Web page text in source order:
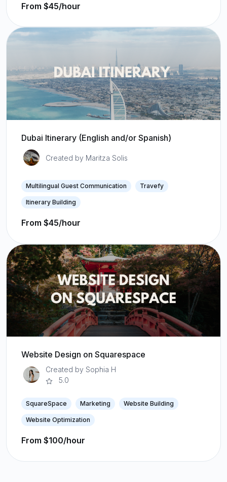
From $45/hour
Dubai Itinerary (English and/or Spanish)
Created by Maritza Solis
Multilingual Guest Communication Travefy
Itinerary Building
From $45/hour
Website Design on Squarespace
Created by Sophia H
5.0
SquareSpace Marketing Website Building
Website Optimization
From $100/hour